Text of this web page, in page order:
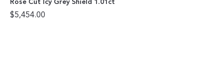
Rose Cut Icy Grey Shield 1.01ct
$5,454.00